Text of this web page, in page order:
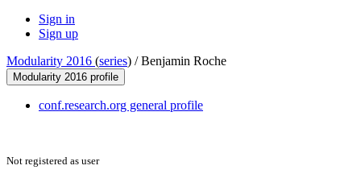
Sign in
Sign up
Modularity 2016 (series) /Benjamin Roche
Modularity 2016 profile
conf.research.org general profile
Not registered as user